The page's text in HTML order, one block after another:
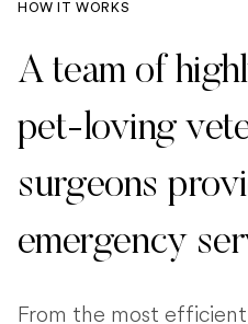
HOW IT WORKS
A team of
pet-loving
surgeons
emergency
From the most